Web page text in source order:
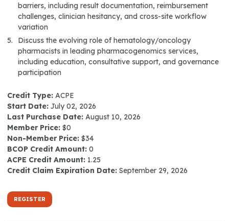
barriers, including result documentation, reimbursement
challenges, clinician hesitancy, and cross-site workflow
variation
Discuss the evolving role of hematology/oncology
pharmacists in leading pharmacogenomics services,
including education, consultative support, and governance
participation
Credit Type: ACPE
Start Date: July 02, 2026
Last Purchase Date: August 10, 2026
Member Price: $0
Non-Member Price: $34
BCOP Credit Amount: 0
ACPE Credit Amount: 1.25
Credit Claim Expiration Date: September 29, 2026
REGISTER